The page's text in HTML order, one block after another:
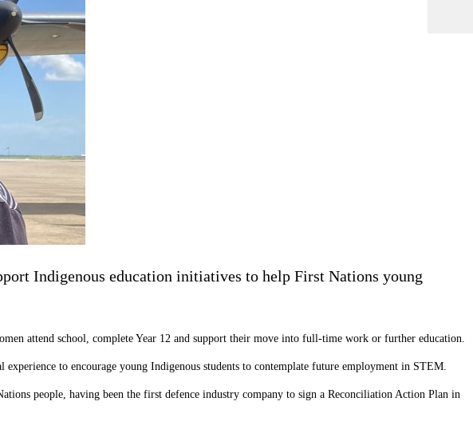
Indigenous education initiatives to help First Nations young
attend school, complete Year 12 and support their move into full-time work or further education.
to encourage young Indigenous students to contemplate future employment in STEM.
people, having been the first defence industry company to sign a Reconciliation Action Plan in